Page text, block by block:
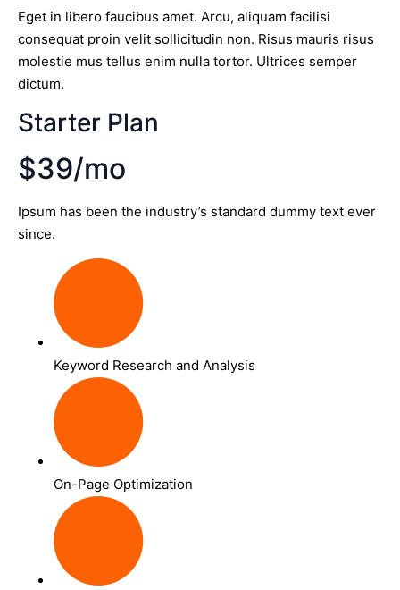
Eget in libero faucibus amet. Arcu, aliquam facilisi
consequat proin velit sollicitudin non. Risus mauris risus
molestie mus tellus enim nulla tortor. Ultrices semper
dictum.
Starter Plan
$39/mo
Ipsum has been the industry’s standard dummy text ever
since.
Keyword Research and Analysis
On-Page Optimization